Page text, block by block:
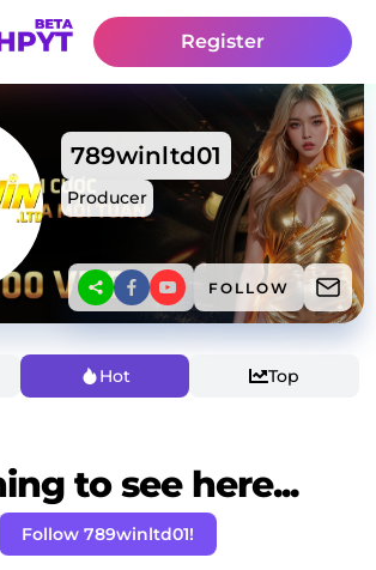
Register
789winltd01
Producer
FOLLOW
Hot Top
to see here...
Follow 789winltd01!